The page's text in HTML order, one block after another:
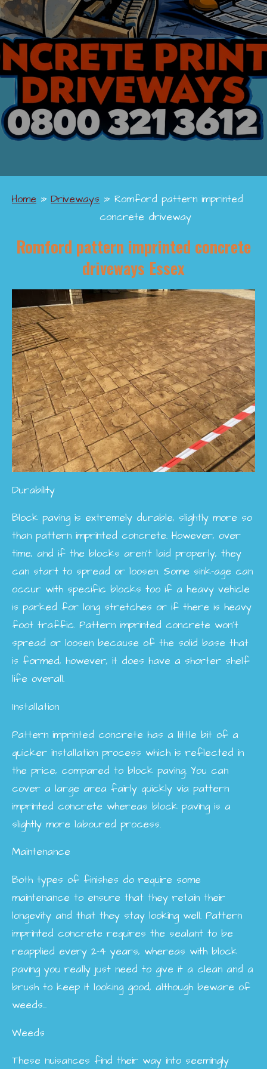
Home » Driveways » Romford pattern imprinted
concrete driveway
Romford pattern imprinted concrete
driveways Essex
Durability
Block paving is extremely durable, slightly more so
than pattern imprinted concrete. However, over
time, and if the blocks aren't laid properly, they
can start to spread or loosen. Some sink-age can
occur with specific blocks too if a heavy vehicle
is parked for long stretches or if there is heavy
foot traffic. Pattern imprinted concrete won't
spread or loosen because of the solid base that
is formed, however, it does have a shorter shelf
life overall.
Installation
Pattern imprinted concrete has a little bit of a
quicker installation process which is reflected in
the price, compared to block paving. You can
cover a large area fairly quickly via pattern
imprinted concrete whereas block paving is a
slightly more laboured process.
Maintenance
Both types of finishes do require some
maintenance to ensure that they retain their
longevity and that they stay looking well. Pattern
imprinted concrete requires the sealant to be
reapplied every 2-4 years, whereas with block
paving you really just need to give it a clean and a
brush to keep it looking good, although beware of
weeds...
Weeds
These nuisances find their way into seemingly